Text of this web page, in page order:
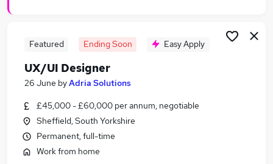
Featured Ending Soon Easy Apply
UX/UI Designer
26 June byAdria Solutions
£45,000 - £60,000 per annum, negotiable
Sheffield, South Yorkshire
Permanent, full-time
Work from home